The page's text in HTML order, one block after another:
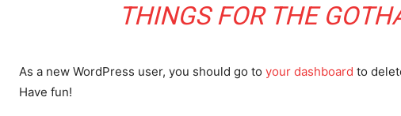
THINGS FOR THE
As a new WordPress user, you should go to your dashboard to
Have fun!